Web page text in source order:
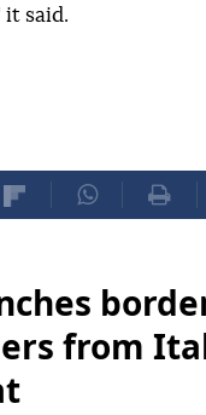
it said.
from